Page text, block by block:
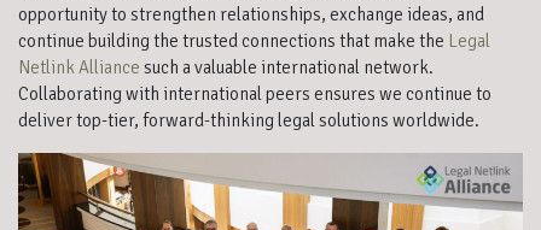
opportunity to strengthen relationships, exchange ideas, and
continue building the trusted connections that make the Legal
Netlink Alliance such a valuable international network.
Collaborating with international peers ensures we continue to
deliver top-tier, forward-thinking legal solutions worldwide.